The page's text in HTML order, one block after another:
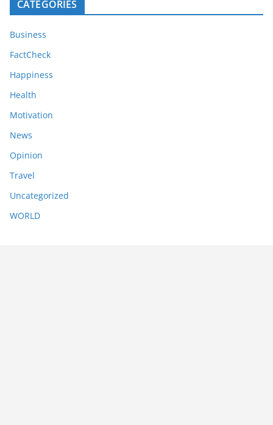
CATEGORIES
Business
FactCheck
Happiness
Health
Motivation
News
Opinion
Travel
Uncategorized
WORLD